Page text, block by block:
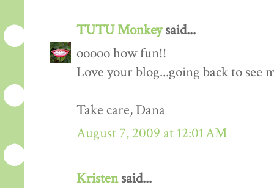
TUTU Monkeysaid...
ooooo how fun!!
Love your blog...going back to see
Take care, Dana
August 7, 2009 at 12:01 AM
Kristensaid...